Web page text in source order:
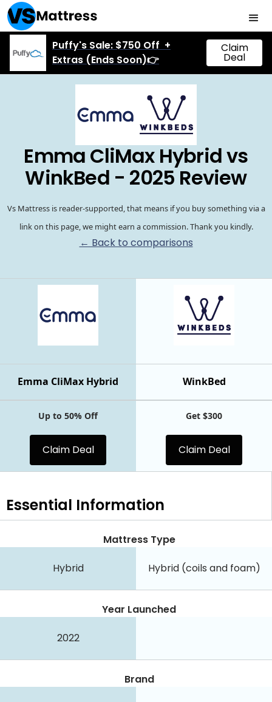
Puffy's Sale: $750 Off +
Extras (Ends Soon)👉
Claim
Deal
Emma CliMax Hybrid vs
WinkBed - 2025 Review
Vs Mattress is reader-supported, that means if you buy something via a
link on this page, we might earn a commission. Thank you kindly.
← Back to comparisons
WinkBed
Emma CliMax Hybrid
Up to 50% Off
Claim Deal
Get $300
Claim Deal
Essential Information
Mattress Type
Hybrid Hybrid (coils and foam)
Year Launched
2022
Brand